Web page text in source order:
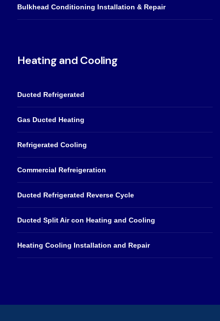
Bulkhead Conditioning Installation & Repair
Heating and Cooling
Ducted Refrigerated
Gas Ducted Heating
Refrigerated Cooling
Commercial Refreigeration
Ducted Refrigerated Reverse Cycle
Ducted Split Air con Heating and Cooling
Heating Cooling Installation and Repair